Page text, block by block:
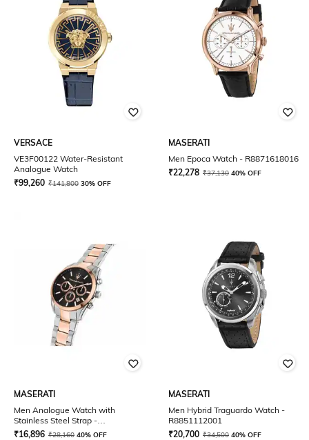
VERSACE
VE3F00122 Water-Resistant
Analogue Watch
₹99,260 ₹141,800 30% OFF
MASERATI
Men Epoca Watch - R8871618016
₹22,278 ₹37,130 40% OFF
MASERATI
Men Analogue Watch with
Stainless Steel Strap -
R8853151002
₹16,896 ₹28,160 40% OFF
MASERATI
Men Hybrid Traguardo Watch -
R8851112001
₹20,700 ₹34,500 40% OFF